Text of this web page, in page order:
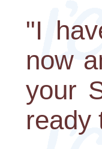
"I
now
your
ready